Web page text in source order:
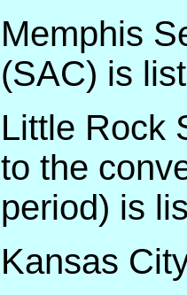
Memphis
(SAC) is
Little Rock
to the
period) is
Kansas